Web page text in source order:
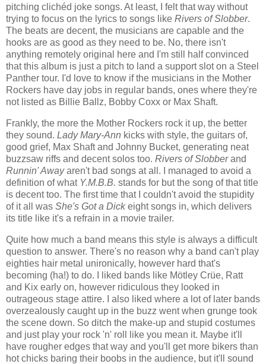
pitching clichéd joke songs. At least, I felt that way without
trying to focus on the lyrics to songs like Rivers of Slobber.
The beats are decent, the musicians are capable and the
hooks are as good as they need to be. No, there isn't
anything remotely original here and I'm still half convinced
that this album is just a pitch to land a support slot on a Steel
Panther tour. I'd love to know if the musicians in the Mother
Rockers have day jobs in regular bands, ones where they're
not listed as Billie Ballz, Bobby Coxx or Max Shaft.
Frankly, the more the Mother Rockers rock it up, the better
they sound. Lady Mary-Ann kicks with style, the guitars of,
good grief, Max Shaft and Johnny Bucket, generating neat
buzzsaw riffs and decent solos too. Rivers of Slobberand
Runnin' Awayaren't bad songs at all. I managed to avoid a
definition of what Y.M.B.B. stands for but the song of that title
is decent too. The first time that I couldn't avoid the stupidity
of it all was She's Got a Dickeight songs in, which delivers
its title like it's a refrain in a movie trailer.
Quite how much a band means this style is always a difficult
question to answer. There's no reason why a band can't play
eighties hair metal unironically, however hard that's
becoming (ha!) to do. I liked bands like Mötley Crüe, Ratt
and Kix early on, however ridiculous they looked in
outrageous stage attire. I also liked where a lot of later bands
overzealously caught up in the buzz went when grunge took
the scene down. So ditch the make-up and stupid costumes
and just play your rock 'n' roll like you mean it. Maybe it'll
have rougher edges that way and you'll get more bikers than
hot chicks baring their boobs in the audience, but it'll sound